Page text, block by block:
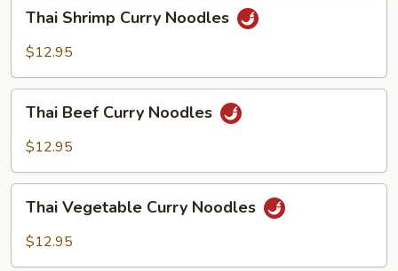
Shrimp
Curry
Thai Shrimp Curry Noodles
$12.95
Beef
Curry
Thai Beef Curry Noodles
$12.95
Vegetable
Curry
Thai Vegetable Curry Noodles
$12.95